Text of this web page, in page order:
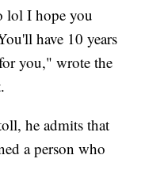
lol I hope you
have 10 years
you," wrote the
he admits that
a person who